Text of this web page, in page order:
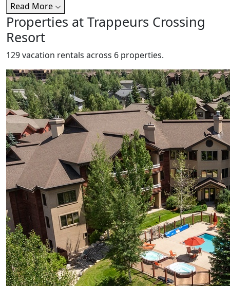
Read More
Properties at Trappeurs Crossing
Resort
129 vacation rentals across 6 properties.